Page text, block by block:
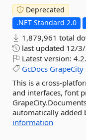
Deprecated
.NET Standard 2.0
1,879,961 total
last updated 12/
Latest version:
GcDocs GrapeCity
This is a cross-
and interfaces, font
automatically added
information